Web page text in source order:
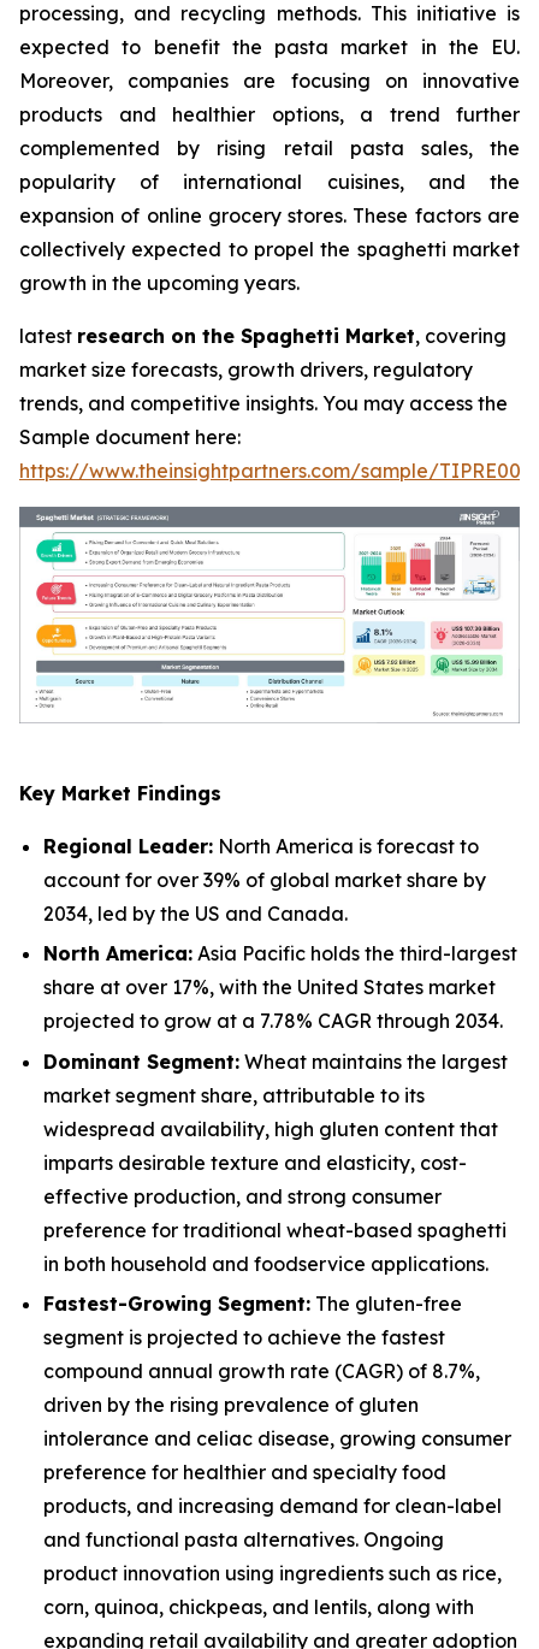
processing, and recycling methods. This initiative is
expected to benefit the pasta market in the EU.
Moreover, companies are focusing on innovative
products and healthier options, a trend further
complemented by rising retail pasta sales, the
popularity of international cuisines, and the
expansion of online grocery stores. These factors are
collectively expected to propel the spaghetti market
growth in the upcoming years.
latest research on the Spaghetti Market, covering
market size forecasts, growth drivers, regulatory
trends, and competitive insights. You may access the
Sample document here:
https://www.theinsightpartners.com/sample/
Key Market Findings
Regional Leader: North America is forecast to
account for over 39% of global market share by
2034, led by the US and Canada.
North America: Asia Pacific holds the third-largest
share at over 17%, with the United States market
projected to grow at a 7.78% CAGR through 2034.
Dominant Segment: Wheat maintains the largest
market segment share, attributable to its
widespread availability, high gluten content that
imparts desirable texture and elasticity, cost-
effective production, and strong consumer
preference for traditional wheat-based spaghetti
in both household and foodservice applications.
Fastest-Growing Segment: The gluten-free
segment is projected to achieve the fastest
compound annual growth rate (CAGR) of 8.7%,
driven by the rising prevalence of gluten
intolerance and celiac disease, growing consumer
preference for healthier and specialty food
products, and increasing demand for clean-label
and functional pasta alternatives. Ongoing
product innovation using ingredients such as rice,
corn, quinoa, chickpeas, and lentils, along with
expanding retail availability and greater adoption